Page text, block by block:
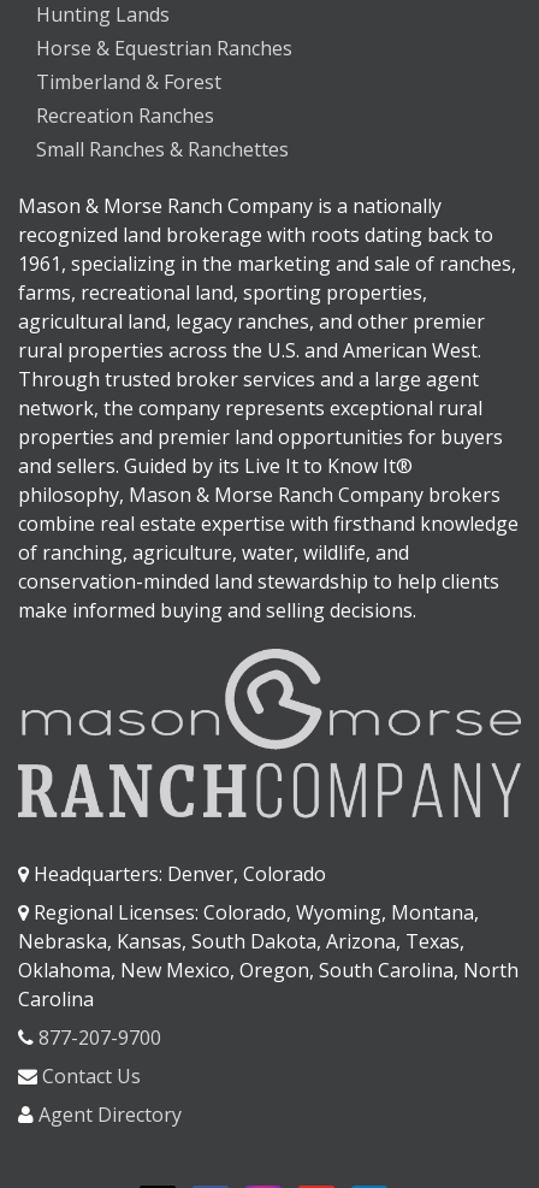
Hunting Lands
Horse & Equestrian Ranches
Timberland & Forest
Recreation Ranches
Small Ranches & Ranchettes
Mason & Morse Ranch Company is a nationally
recognized land brokerage with roots dating back to
1961, specializing in the marketing and sale of ranches,
farms, recreational land, sporting properties,
agricultural land, legacy ranches, and other premier
rural properties across the U.S. and American West.
Through trusted broker services and a large agent
network, the company represents exceptional rural
properties and premier land opportunities for buyers
and sellers. Guided by its Live It to Know It®
philosophy, Mason & Morse Ranch Company brokers
combine real estate expertise with firsthand knowledge
of ranching, agriculture, water, wildlife, and
conservation-minded land stewardship to help clients
make informed buying and selling decisions.
Headquarters: Denver, Colorado
Regional Licenses: Colorado, Wyoming, Montana,
Nebraska, Kansas, South Dakota, Arizona, Texas,
Oklahoma, New Mexico, Oregon, South Carolina, North
Carolina
877-207-9700
Contact Us
Agent Directory